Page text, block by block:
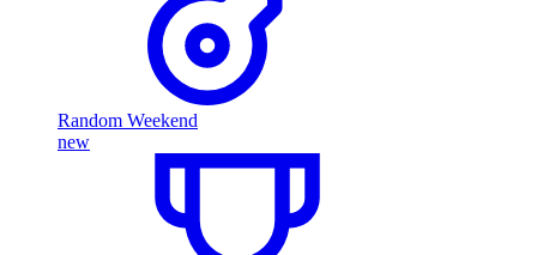
Random Weekend
new